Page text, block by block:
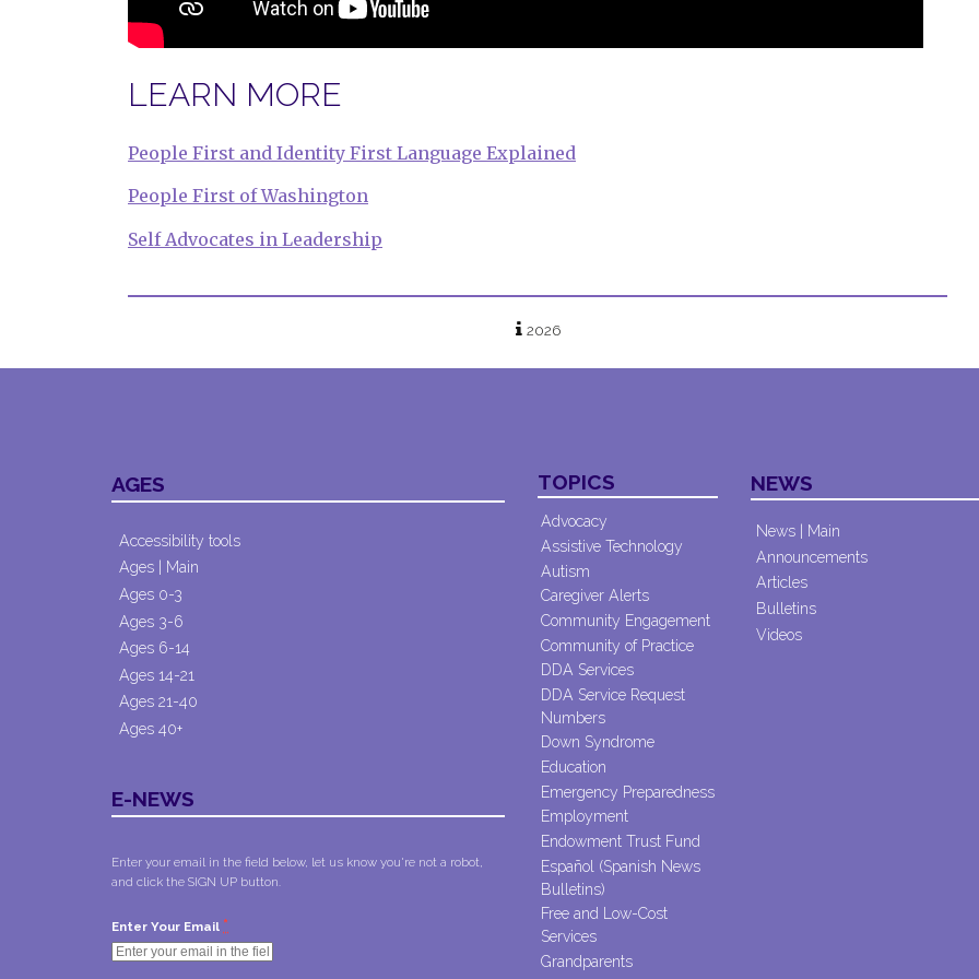
LEARN MORE
People First and Identity First Language Explained
People First of Washington
Self Advocates in Leadership
2026
AGES
Accessibility tools
Ages | Main
Ages 0-3
Ages 3-6
Ages 6-14
Ages 14-21
Ages 21-40
Ages 40+
E-NEWS
Enter your email in the field below, let us know you're not a robot,
and click the SIGN UP button.
Enter Your Email *
TOPICS
Advocacy
Assistive Technology
Autism
Caregiver Alerts
Community Engagement
Community of Practice
DDA Services
DDA Service Request
Numbers
Down Syndrome
Education
Emergency Preparedness
Employment
Endowment Trust Fund
Español (Spanish News
Bulletins)
Free and Low-Cost
Services
Grandparents
NEWS
News | Main
Announcements
Articles
Bulletins
Videos